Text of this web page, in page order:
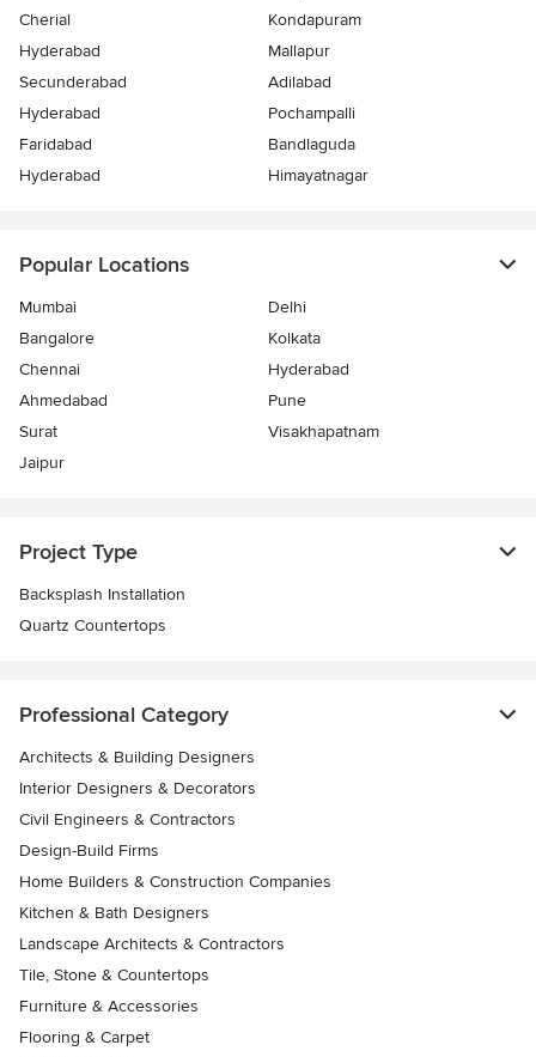
Cherial
Kondapuram
Hyderabad
Mallapur
Secunderabad
Adilabad
Hyderabad
Pochampalli
Faridabad
Bandlaguda
Hyderabad
Himayatnagar
Popular Locations
Mumbai
Delhi
Bangalore
Kolkata
Chennai
Hyderabad
Ahmedabad
Pune
Surat
Visakhapatnam
Jaipur
Project Type
Backsplash Installation
Quartz Countertops
Professional Category
Architects & Building Designers
Interior Designers & Decorators
Civil Engineers & Contractors
Design-Build Firms
Home Builders & Construction Companies
Kitchen & Bath Designers
Landscape Architects & Contractors
Tile, Stone & Countertops
Furniture & Accessories
Flooring & Carpet